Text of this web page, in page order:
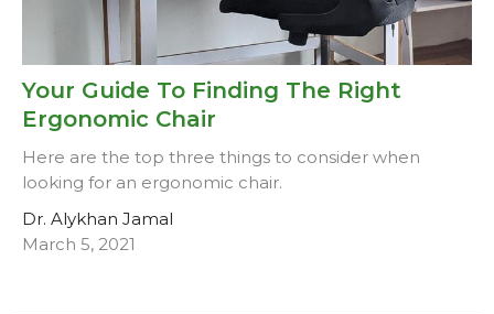
Your Guide To Finding The Right
Ergonomic Chair
Here are the top three things to consider when
looking for an ergonomic chair.
Dr. Alykhan Jamal
March 5, 2021